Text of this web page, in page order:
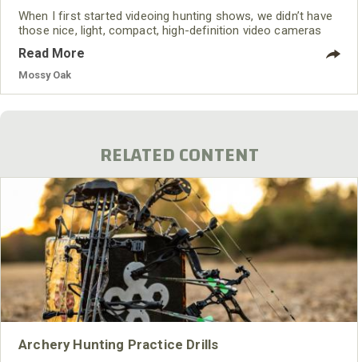
When I first started videoing hunting shows, we didn’t have
those nice, light, compact, high-definition video cameras
that would fit in the palm of your hand and run for several
hours without having to change the batteries. When I first
began videoing, I had a camera with tubes in it, and it had a
Read More
Mossy Oak
RELATED CONTENT
Archery Hunting Practice Drills